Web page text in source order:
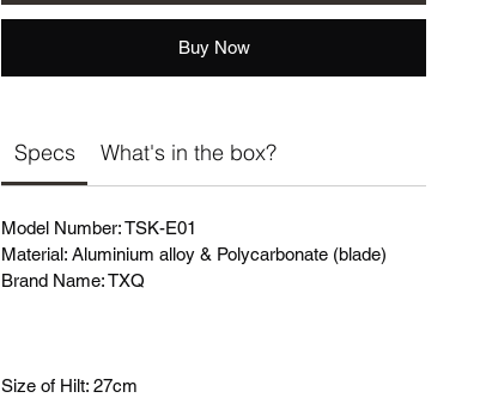
Buy Now
Specs What's in the box?
Model Number: TSK-E01
Material: Aluminium alloy & Polycarbonate (blade)
Brand Name: TXQ
Size of Hilt: 27cm